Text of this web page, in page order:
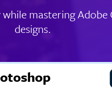
mastering
designs.